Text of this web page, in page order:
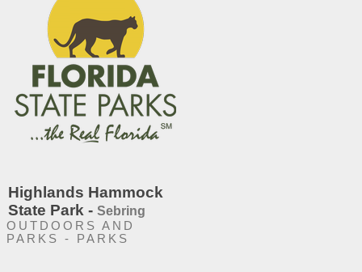
Highlands Hammock
State Park - Sebring
OUTDOORS AND
PARKS - PARKS